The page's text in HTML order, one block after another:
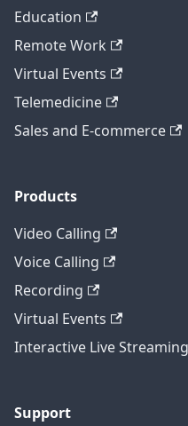
Education
Remote Work
Virtual Events
Telemedicine
Sales and E-commerce
Products
Video Calling
Voice Calling
Recording
Virtual Events
Interactive Live
Support